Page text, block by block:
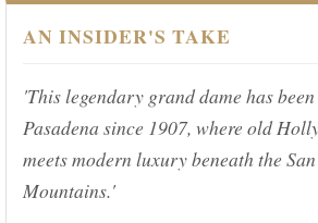
AN INSIDER'S TAKE
'This legendary grand dame has
Pasadena since 1907, where old
meets modern luxury beneath the
Mountains.'